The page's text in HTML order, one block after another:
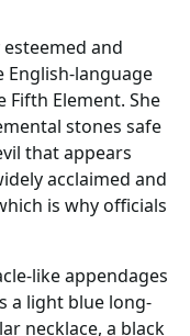
and
language
Fifth Element. She
stones safe
that appears
acclaimed and
is why officials
like appendages
a light blue long-
necklace, a black